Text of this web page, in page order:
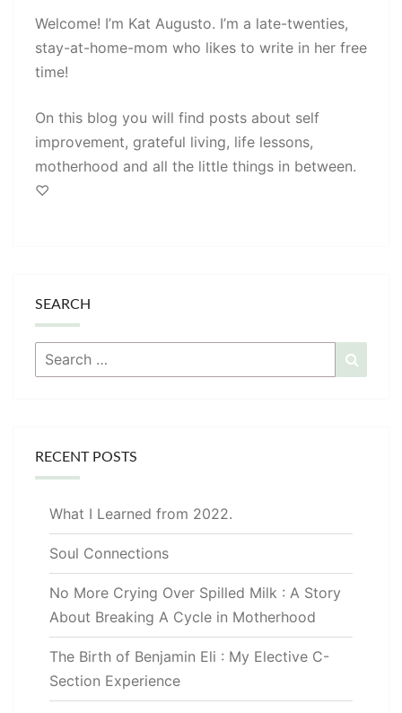
Welcome! I’m Kat Augusto. I’m a late-twenties,
stay-at-home-mom who likes to write in her free
time!
On this blog you will find posts about self
improvement, grateful living, life lessons,
motherhood and all the little things in between.
♡
SEARCH
Search
for:
RECENT POSTS
What I Learned from 2022.
Soul Connections
No More Crying Over Spilled Milk : A Story
About Breaking A Cycle in Motherhood
The Birth of Benjamin Eli : My Elective C-
Section Experience